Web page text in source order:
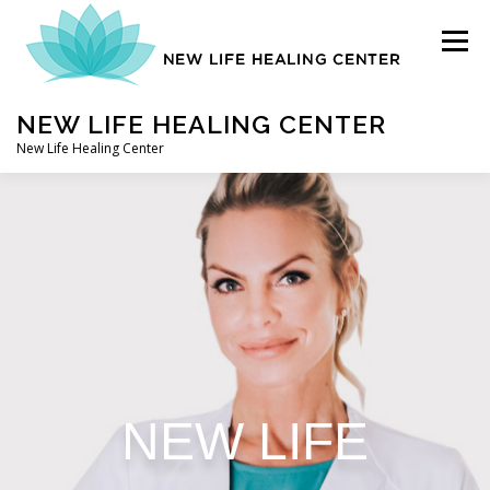
NEW LIFE HEALING CENTER
New Life Healing Center
Menu
NEW LIFE